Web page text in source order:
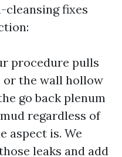
cleansing fixes
procedure pulls
or the wall hollow
go back plenum
regardless of
aspect is. We
leaks and add